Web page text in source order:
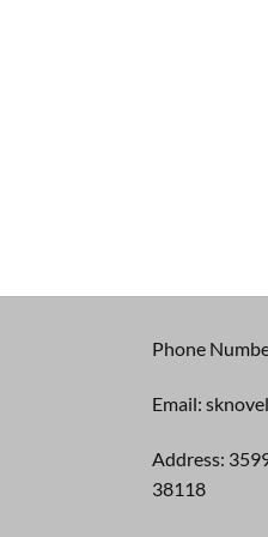
Phone
Email:
Address:
38118